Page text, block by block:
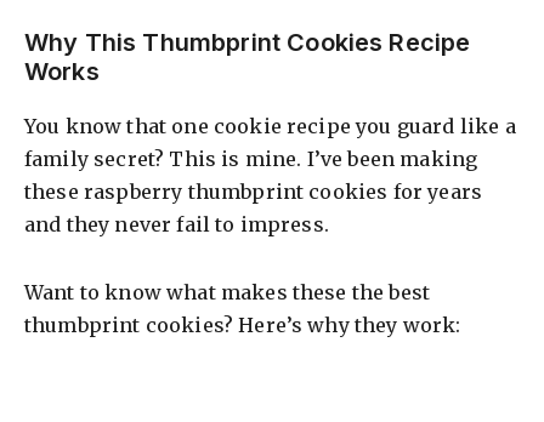
Why This Thumbprint Cookies Recipe
Works
You know that one cookie recipe you guard like a
family secret? This is mine. I’ve been making
these raspberry thumbprint cookies for years
and they never fail to impress.
Want to know what makes these the best
thumbprint cookies? Here’s why they work: